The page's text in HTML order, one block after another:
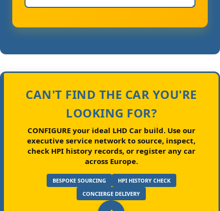
CAN'T FIND THE CAR YOU'RE
LOOKING FOR?
CONFIGURE your ideal LHD Car build.Use our
executive service network to source, inspect,
check HPI history records, or register any car
across Europe.
BESPOKE SOURCING
HPI HISTORY CHECK
CONCIERGE DELIVERY